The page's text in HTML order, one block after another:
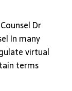
Dr
In many
virtual
terms